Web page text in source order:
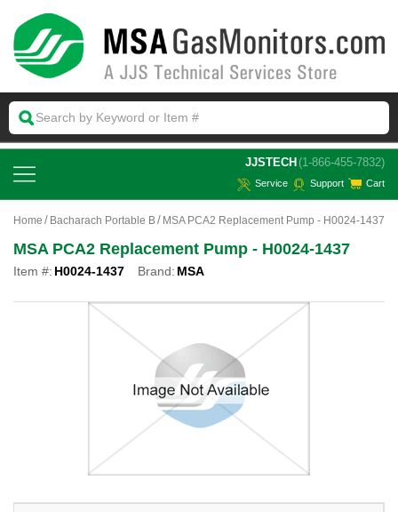
JJSTECH (1-866-455-7832)
Service Support Cart
Home Bacharach Portable B MSA PCA2 Replacement Pump - H0024-1437
MSA PCA2 Replacement Pump - H0024-1437
Item #: H0024-1437 Brand: MSA